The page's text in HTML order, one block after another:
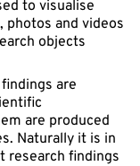
to visualise
photos and videos
objects
are
are produced
Naturally it is in
research findings